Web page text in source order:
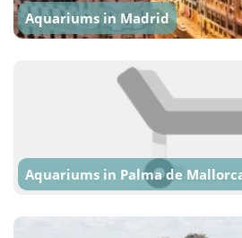
Aquariums in Madrid
Aquariums in Palma de